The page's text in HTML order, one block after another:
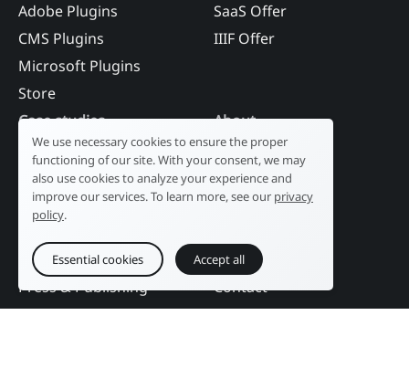
Adobe Plugins
CMS Plugins
Microsoft Plugins
Store
SaaS Offer
IIIF Offer
Case studies
Industry
Tourism
Public sector
Education
Press & Publishing
Events
About
Our history
R&D laboratory
News
DAM Guide
Contact
We use necessary cookies to ensure the proper
functioning of our site. With your consent, we may
also use cookies to analyze your experience and
improve our services. To learn more, see our privacy
policy.
Essential cookies Accept all